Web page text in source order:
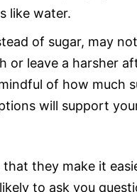
like water.
of sugar, may
or leave a harsher
of how much
will support
they make it
to ask you